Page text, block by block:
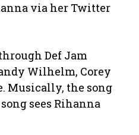
via her Twitter
Def Jam
Wilhelm, Corey
Musically, the song
sees Rihanna